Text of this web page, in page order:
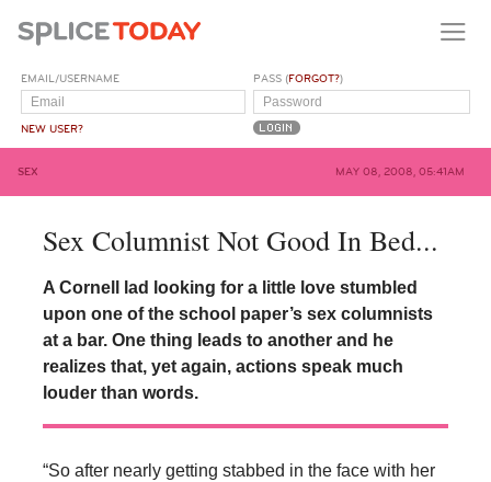
EMAIL/USERNAME
NEW USER?
PASS (FORGOT?)
SEX MAY 08, 2008, 05:41AM
Sex Columnist Not Good In Bed...
A Cornell lad looking for a little love stumbled
upon one of the school paper’s sex columnists
at a bar. One thing leads to another and he
realizes that, yet again, actions speak much
louder than words.
“So after nearly getting stabbed in the face with her